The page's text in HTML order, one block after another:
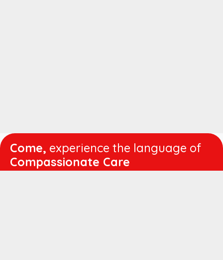
Come, experience the language of
Compassionate Care